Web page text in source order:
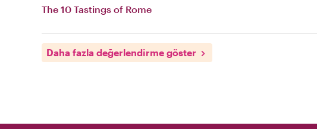
The 10 Tastings of Rome
Daha fazla değerlendirme göster